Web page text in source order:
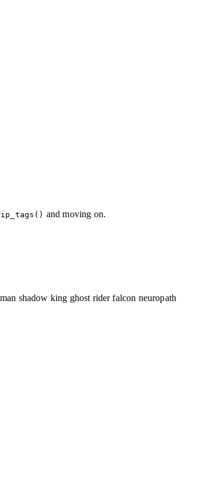
and moving on.
shadow king ghost rider falcon neuropath